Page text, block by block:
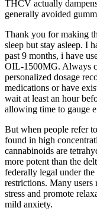
THCV actually
generally avoided
Thank you for making
sleep but stay asleep. I
past 9 months, i have
OIL-1500MG. Always
personalized dosage
medications or have
wait at least an hour
allowing time to gauge
But when people refer
found in high
cannabinoids are
more potent than the
federally legal under
restrictions. Many users
stress and promote
mild anxiety.